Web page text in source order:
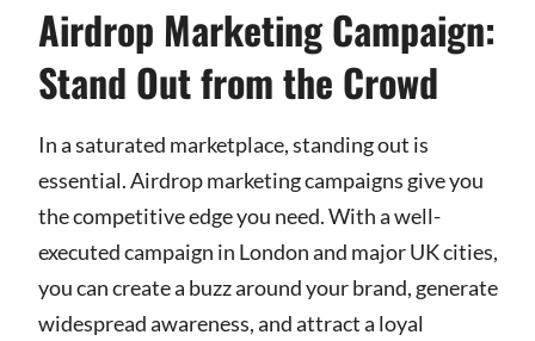
Airdrop Marketing Campaign:
Stand Out from the Crowd
In a saturated marketplace, standing out is
essential. Airdrop marketing campaigns give you
the competitive edge you need. With a well-
executed campaign in London and major UK cities,
you can create a buzz around your brand, generate
widespread awareness, and attract a loyal